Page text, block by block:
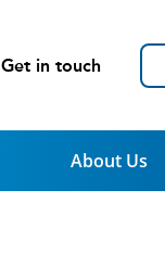
Get in touch
About Us